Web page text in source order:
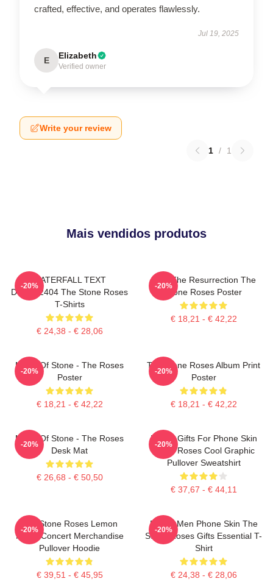
crafted, effective, and operates flawlessly.
Jul 19, 2025
E Elizabeth
Verified owner
Write your review
1 / 1
Mais vendidos produtos
WATERFALL TEXT
DTNK22404 The Stone Roses
T-Shirts
€ 24,38 - € 28,06
-20%
I Am The Resurrection The
Stone Roses Poster
€ 18,21 - € 42,22
-20%
Made Of Stone - The Roses
Poster
€ 18,21 - € 42,22
-20%
The Stone Roses Album Print
Poster
€ 18,21 - € 42,22
-20%
Made Of Stone - The Roses
Desk Mat
€ 26,68 - € 50,50
-20%
Funny Gifts For Phone Skin
Stone Roses Cool Graphic
Pullover Sweatshirt
€ 37,67 - € 44,11
-20%
The Stone Roses Lemon
Music Concert Merchandise
Pullover Hoodie
€ 39,51 - € 45,95
-20%
Funny Men Phone Skin The
Stone Roses Gifts Essential T-
Shirt
€ 24,38 - € 28,06
-20%